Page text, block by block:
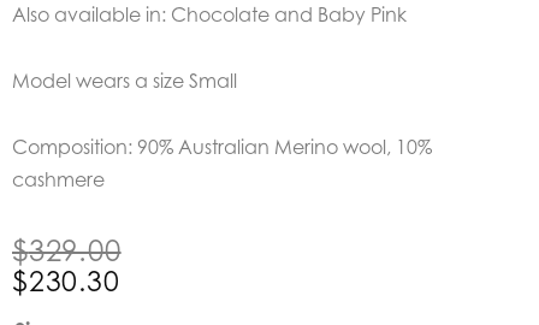
Also available in: Chocolate and Baby Pink
Model wears a size Small
Composition: 90% Australian Merino wool, 10%
cashmere
$329.00
Original
price
$230.30
Current
price